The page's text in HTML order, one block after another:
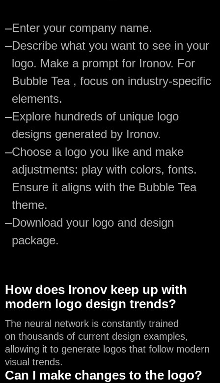
—Enter your company name.
—Describe what you want to see in your
logo. Make a prompt for Ironov. For
Bubble Tea , focus on industry-specific
elements.
—Explore hundreds of unique logo
designs generated by Ironov.
—Choose a logo you like and make
adjustments: play with colors, fonts.
Ensure it aligns with the Bubble Tea
theme.
—Download your logo and design
package.
How does Ironov keep up with
modern logo design trends?
The neural network is constantly trained
on thousands of current design examples,
allowing it to generate logos that follow modern
visual trends.
Can I make changes to the logo?